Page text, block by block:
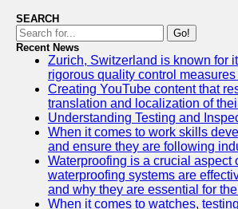
SEARCH
Go!
Recent News
Zurich, Switzerland is known for
rigorous quality control
Creating YouTube content that
translation and localization of
Understanding Testing and
When it comes to work skills
and ensure they are following
Waterproofing is a crucial
waterproofing systems are
and why they are essential for
When it comes to watches,